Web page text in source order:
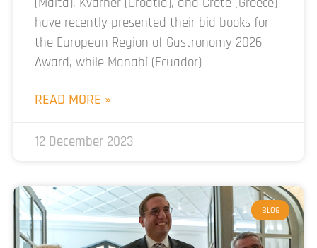
have recently presented their bid books for
the European Region of Gastronomy 2026
Award, while Manabí (Ecuador)
READ MORE »
12 December 2023
BLOG